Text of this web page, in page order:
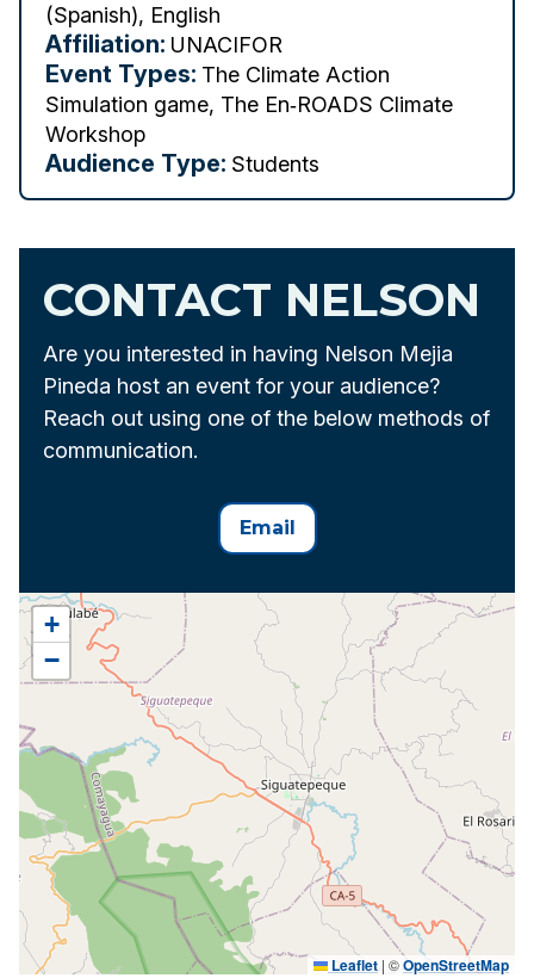
(Spanish), English
Affiliation: UNACIFOR
Event Types: The Climate Action
Simulation game, The En‑ROADS Climate
Workshop
Audience Type: Students
+
−
Leaflet | ©OpenStreetMap
CONTACT NELSON
Are you interested in having Nelson Mejia
Pineda host an event for your audience?
Reach out using one of the below methods of
communication.
Email